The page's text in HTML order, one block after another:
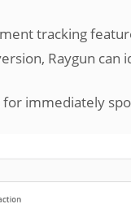
tracking
Raygun
immediately